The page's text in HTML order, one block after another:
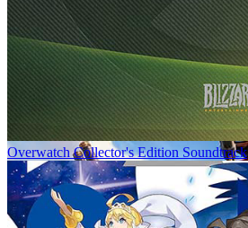
Overwatch Collector's Edition Soundtrack